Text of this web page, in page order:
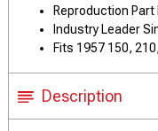
Reproduction Part
Industry Leader
Fits 1957 150,
Description